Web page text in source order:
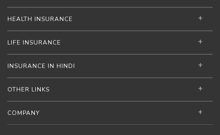
HEALTH INSURANCE
LIFE INSURANCE
INSURANCE IN HINDI
OTHER LINKS
COMPANY